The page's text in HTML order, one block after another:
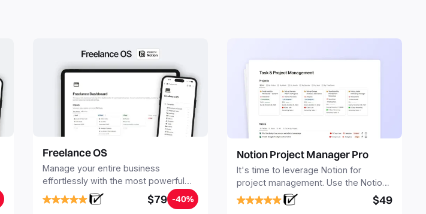
Freelance OS
Manage your entire business
effortlessly with the most powerful
Notion template for freelancers.
$79 -40%
Notion Project Manager Pro
It's time to leverage Notion for
project management. Use the Notion
Project Management Template to
stay focused and implement a robust
$49